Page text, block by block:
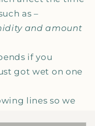
as –
and amount
if you
got wet on one
lines so we